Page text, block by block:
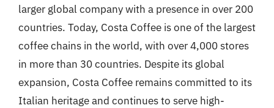
larger global company with a presence in over 200
countries. Today, Costa Coffee is one of the largest
coffee chains in the world, with over 4,000 stores
in more than 30 countries. Despite its global
expansion, Costa Coffee remains committed to its
Italian heritage and continues to serve high-